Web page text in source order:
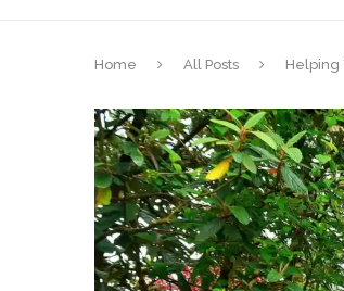
Home All Posts Helping